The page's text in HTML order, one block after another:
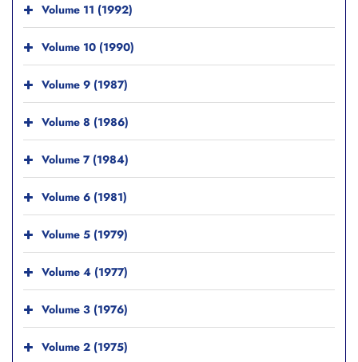
Volume 11 (1992)
Volume 10 (1990)
Volume 9 (1987)
Volume 8 (1986)
Volume 7 (1984)
Volume 6 (1981)
Volume 5 (1979)
Volume 4 (1977)
Volume 3 (1976)
Volume 2 (1975)